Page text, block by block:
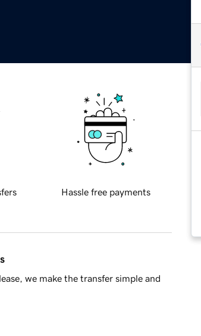
Hassle free payments
we make the transfer simple and